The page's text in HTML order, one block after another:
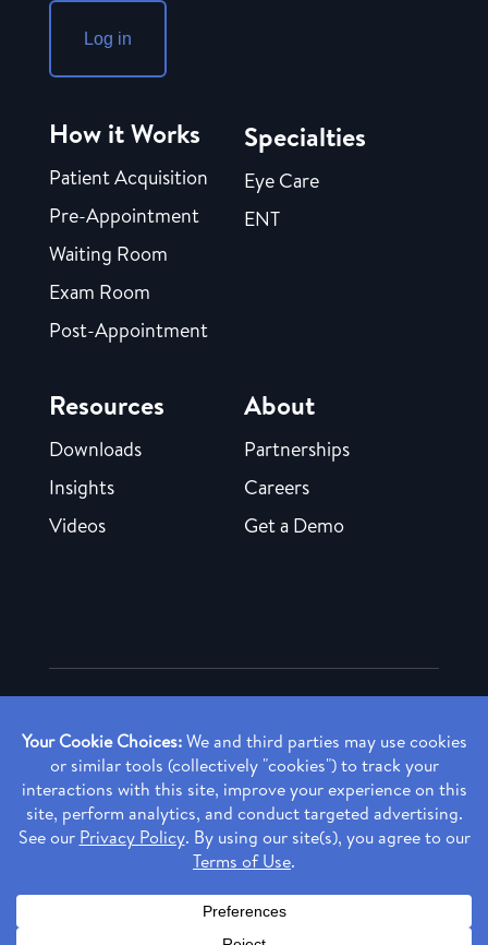
Log in
How it Works
Patient Acquisition
Pre-Appointment
Waiting Room
Exam Room
Post-Appointment
Specialties
Eye Care
ENT
Resources
Downloads
Insights
Videos
About
Partnerships
Careers
Get a Demo
Copyright ©2026 Rendia, Inc. All Rights Reserved.
Made with ♥ in Baltimore